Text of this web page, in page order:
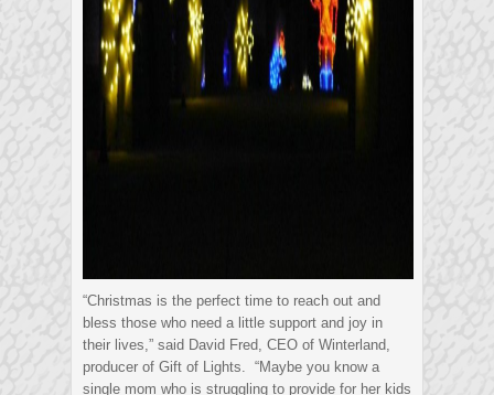
“Christmas is the perfect time to reach out and
bless those who need a little support and joy in
their lives,” said David Fred, CEO of Winterland,
producer of Gift of Lights. “Maybe you know a
single mom who is struggling to provide for her kids